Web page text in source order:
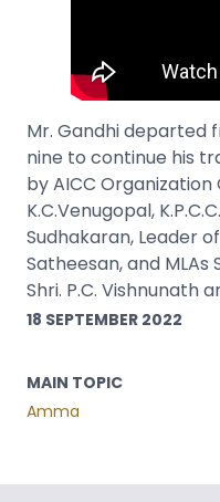
18 SEPTEMBER 2022
MAIN TOPIC
Amma
Mr. Gandhi departed
nine to continue his
by AICC
K.C.Venugopal,
Sudhakaran, Leader
Satheesan, and MLAs
Shri. P.C. Vishnunath